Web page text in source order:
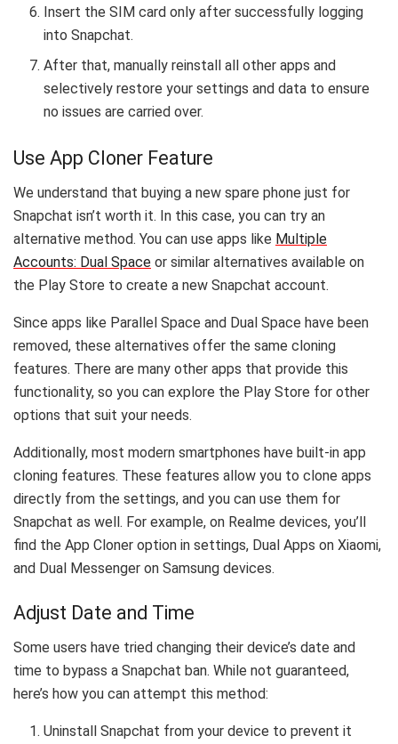
Insert the SIM card only after successfully logging
into Snapchat.
After that, manually reinstall all other apps and
selectively restore your settings and data to ensure
no issues are carried over.
Use App Cloner Feature
We understand that buying a new spare phone just for
Snapchat isn’t worth it. In this case, you can try an
alternative method. You can use apps like Multiple
Accounts: Dual Space or similar alternatives available on
the Play Store to create a new Snapchat account.
Since apps like Parallel Space and Dual Space have been
removed, these alternatives offer the same cloning
features. There are many other apps that provide this
functionality, so you can explore the Play Store for other
options that suit your needs.
Additionally, most modern smartphones have built-in app
cloning features. These features allow you to clone apps
directly from the settings, and you can use them for
Snapchat as well. For example, on Realme devices, you’ll
find the App Cloner option in settings, Dual Apps on Xiaomi,
and Dual Messenger on Samsung devices.
Adjust Date and Time
Some users have tried changing their device’s date and
time to bypass a Snapchat ban. While not guaranteed,
here’s how you can attempt this method:
Uninstall Snapchat from your device to prevent it